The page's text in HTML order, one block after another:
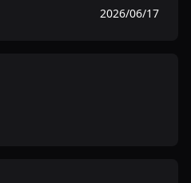
2026/06/17